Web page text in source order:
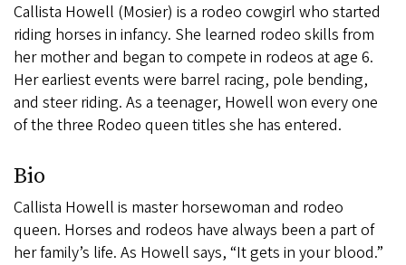
Callista Howell (Mosier) is a rodeo cowgirl who started
riding horses in infancy. She learned rodeo skills from
her mother and began to compete in rodeos at age 6.
Her earliest events were barrel racing, pole bending,
and steer riding. As a teenager, Howell won every one
of the three Rodeo queen titles she has entered.
Bio
Callista Howell is master horsewoman and rodeo
queen. Horses and rodeos have always been a part of
her family’s life. As Howell says, “It gets in your blood.”